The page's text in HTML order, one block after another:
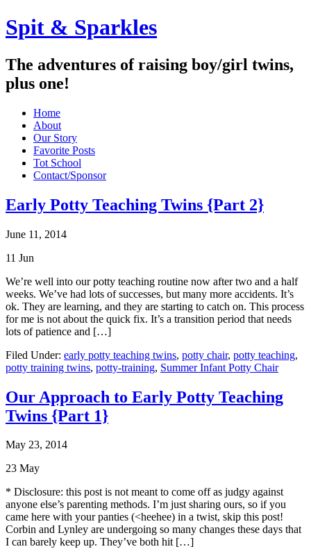
Spit & Sparkles
The adventures of raising boy/girl twins,
plus one!
Home
About
Our Story
Favorite Posts
Tot School
Contact/Sponsor
Early Potty Teaching Twins {Part 2}
June 11, 2014
11 Jun
We’re well into our potty teaching routine now after two and a half
weeks. We’ve had lots of successes, but many more accidents. It’s
ok. They are learning, and they are starting to catch on. This process
for me is not about the quick fix. It’s a transition period that needs
lots of patience and […]
Filed Under: early potty teaching twins, potty chair, potty teaching,
potty training twins, potty-training, Summer Infant Potty Chair
Our Approach to Early Potty Teaching
Twins {Part 1}
May 23, 2014
23 May
* Disclosure: this post is not meant to come off as judgy against
anyone else’s parenting methods. I’m just sharing ours, so if you
came here with your panties (<heehee) in a twist, skip this post!
Corbin and Lynley are undergoing so many changes these days that
I can barely keep up. They’ve both hit […]